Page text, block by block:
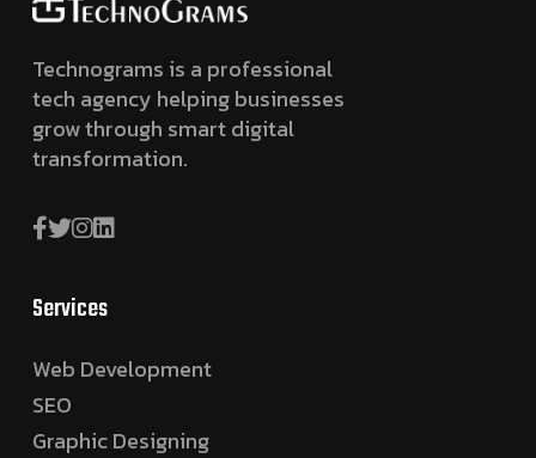
Technograms is a professional
tech agency helping businesses
grow through smart digital
transformation.
Services
Web Development
SEO
Graphic Designing